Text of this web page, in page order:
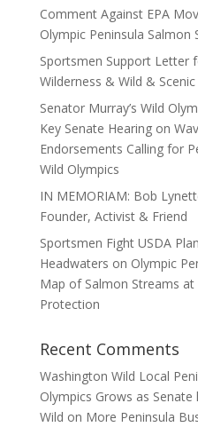
Comment Against EPA
Olympic Peninsula Salmon
Sportsmen Support Letter
Wilderness & Wild &
Senator Murray’s Wild
Key Senate Hearing on
Endorsements Calling for
Wild Olympics
IN MEMORIAM: Bob
Founder, Activist & Friend
Sportsmen Fight USDA
Headwaters on Olympic
Map of Salmon Streams
Protection
Recent Comments
Washington Wild Local
Olympics Grows as
Wild on More Peninsula